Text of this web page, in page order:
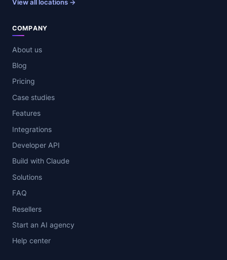
View all locations →
COMPANY
About us
Blog
Pricing
Case studies
Features
Integrations
Developer API
Build with Claude
Solutions
FAQ
Resellers
Start an AI agency
Help center